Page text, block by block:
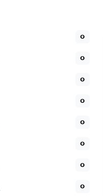
0
0
0
0
0
0
0
0